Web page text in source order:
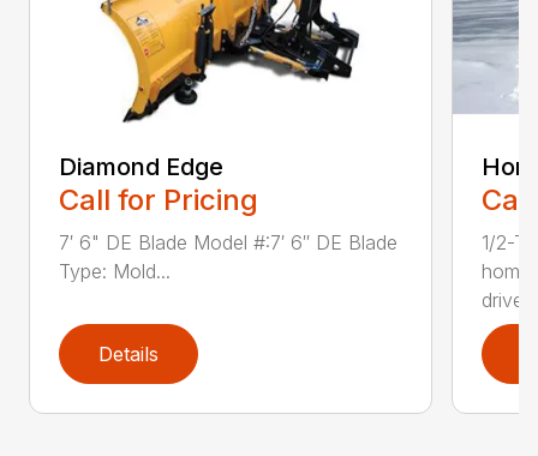
Diamond Edge
Call for Pricing
7′ 6" DE Blade Model #:7′ 6″ DE Blade
Type: Mold...
Details
1/2-